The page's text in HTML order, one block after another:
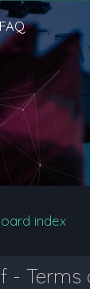
FAQ
index
- Terms